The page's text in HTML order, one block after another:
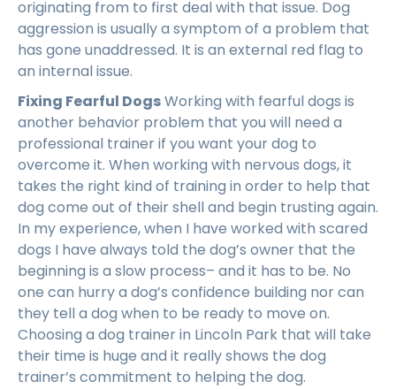
originating from to first deal with that issue. Dog
aggression is usually a symptom of a problem that
has gone unaddressed. It is an external red flag to
an internal issue.
Fixing Fearful DogsWorking with fearful dogs is
another behavior problem that you will need a
professional trainer if you want your dog to
overcome it. When working with nervous dogs, it
takes the right kind of training in order to help that
dog come out of their shell and begin trusting again.
In my experience, when I have worked with scared
dogs I have always told the dog’s owner that the
beginning is a slow process– and it has to be. No
one can hurry a dog’s confidence building nor can
they tell a dog when to be ready to move on.
Choosing a dog trainer in Lincoln Park that will take
their time is huge and it really shows the dog
trainer’s commitment to helping the dog.